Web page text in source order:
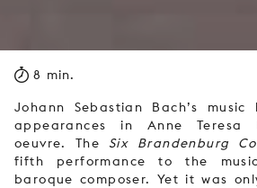
8 min.
Johann Sebastian Bach’s
appearances in Anne Teresa
oeuvre. The Six Brandenburg
fifth performance to the
baroque composer. Yet it was